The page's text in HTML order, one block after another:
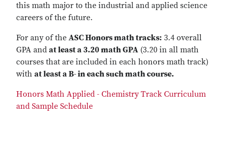
this math major to the industrial and applied science
careers of the future.
For any of the ASC Honors math tracks: 3.4 overall
GPA and at least a 3.20 math GPA (3.20 in all math
courses that are included in each honors math track)
with at least a B- in each such math course.
Honors Math Applied - Chemistry Track Curriculum
and Sample Schedule